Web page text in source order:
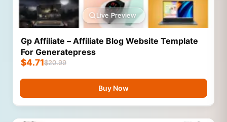
Live Preview
Gp Affiliate – Affiliate Blog Website Template
For Generatepress
$20.99
$4.71
Buy Now